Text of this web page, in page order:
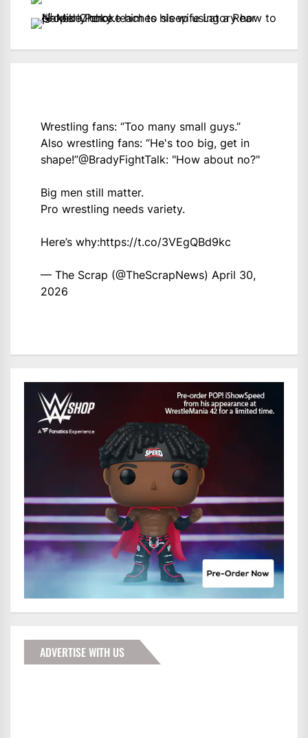
Wrestling fans: “Too many small guys.”
Also wrestling fans: “He's too big, get in
shape!”@BradyFightTalk: "How about no?"
Big men still matter.
Pro wrestling needs variety.
Here’s why:https://t.co/3VEgQBd9kc
— The Scrap (@TheScrapNews) April 30,
2026
ADVERTISE WITH US